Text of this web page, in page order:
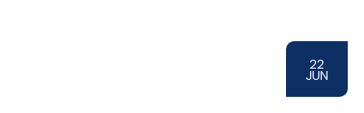
22
JUN